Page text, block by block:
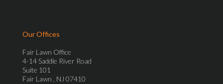
Our Offices
Fair Lawn Office
4-14 Saddle River Road
Suite 101
Fair Lawn , NJ 07410